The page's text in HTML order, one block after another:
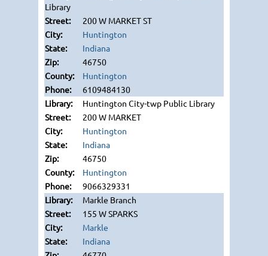
Library
200 W MARKET ST
Huntington
Indiana
46750
Huntington
6109484130
Huntington City-twp Public Library
200 W MARKET
Huntington
Indiana
46750
Huntington
9066329331
Markle Branch
155 W SPARKS
Markle
Indiana